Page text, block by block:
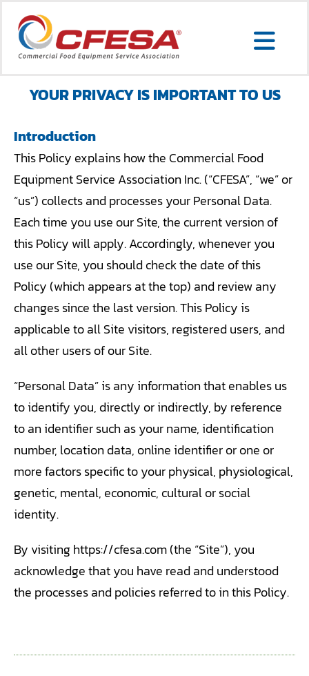
content
for:
MEMBER LOGIN
ABOUT US
CONTACT US
MEMBERSHIP
EVENTS
GIVING BACK
RESOURCES
YOUR PRIVACY IS IMPORTANT TO US
Introduction
This Policy explains how the Commercial Food
Equipment Service Association Inc. (“CFESA”, “we” or
“us”) collects and processes your Personal Data.
Each time you use our Site, the current version of
this Policy will apply. Accordingly, whenever you
use our Site, you should check the date of this
Policy (which appears at the top) and review any
changes since the last version. This Policy is
applicable to all Site visitors, registered users, and
all other users of our Site.
“Personal Data” is any information that enables us
to identify you, directly or indirectly, by reference
to an identifier such as your name, identification
number, location data, online identifier or one or
more factors specific to your physical, physiological,
genetic, mental, economic, cultural or social
identity.
By visiting https://cfesa.com (the “Site”), you
acknowledge that you have read and understood
the processes and policies referred to in this Policy.